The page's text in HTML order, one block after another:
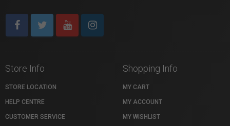
Store Info
STORE LOCATION
HELP CENTRE
CUSTOMER SERVICE
Shopping Info
MY CART
MY ACCOUNT
MY WISHLIST